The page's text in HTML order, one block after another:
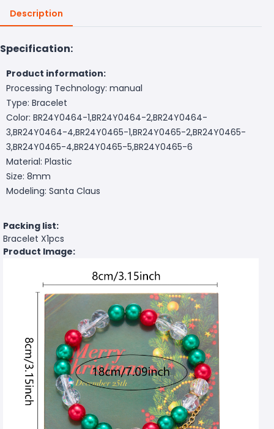
Description
Specification:
Product information:
Processing Technology: manual
Type: Bracelet
Color: BR24Y0464-1,BR24Y0464-2,BR24Y0464-
3,BR24Y0464-4,BR24Y0465-1,BR24Y0465-2,BR24Y0465-
3,BR24Y0465-4,BR24Y0465-5,BR24Y0465-6
Material: Plastic
Size: 8mm
Modeling: Santa Claus
Packing list:
Bracelet X1pcs
Product Image: